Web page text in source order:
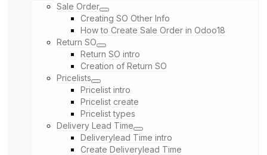
Sale Order
Creating SO Other Info
How to Create Sale Order in Odoo18
Return SO
Return SO intro
Creation of Return SO
Pricelists
Pricelist intro
Pricelist create
Pricelist types
Delivery Lead Time
Deliverylead Time intro
Create Deliverylead Time